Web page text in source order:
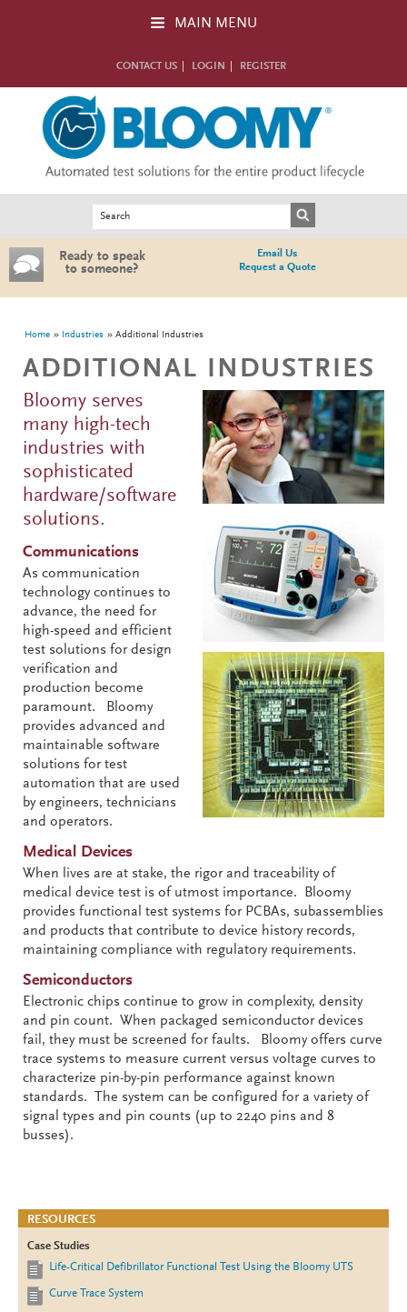
MAIN MENU
CONTACT US LOGIN REGISTER
Ready to speak
to someone?
Email Us
Request a Quote
You are here
Home Industries Additional Industries
ADDITIONAL INDUSTRIES
Bloomy serves
many high-tech
industries with
sophisticated
hardware/software
solutions.
Communications
As communication
technology continues to
advance, the need for
high-speed and efficient
test solutions for design
verification and
production become
paramount. Bloomy
provides advanced and
maintainable software
solutions for test
automation that are used
by engineers, technicians
and operators.
Medical Devices
When lives are at stake, the rigor and traceability of
medical device test is of utmost importance. Bloomy
provides functional test systems for PCBAs, subassemblies
and products that contribute to device history records,
maintaining compliance with regulatory requirements.
Semiconductors
Electronic chips continue to grow in complexity, density
and pin count. When packaged semiconductor devices
fail, they must be screened for faults. Bloomy offers curve
trace systems to measure current versus voltage curves to
characterize pin-by-pin performance against known
standards. The system can be configured for a variety of
signal types and pin counts (up to 2240 pins and 8
busses).
RESOURCES
Case Studies
Life-Critical Defibrillator Functional Test Using the Bloomy UTS
Curve Trace System